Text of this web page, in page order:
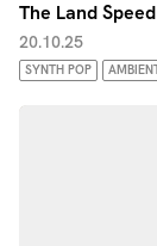
The Land
20.10.25
SYNTH POP